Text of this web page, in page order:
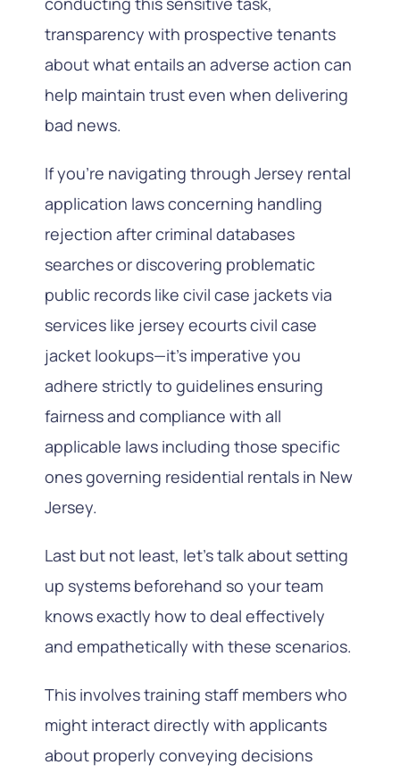
transparency with prospective tenants
about what entails an adverse action can
help maintain trust even when delivering
bad news.
If you’re navigating through Jersey rental
application laws concerning handling
rejection after criminal databases
searches or discovering problematic
public records like civil case jackets via
services like jersey ecourts civil case
jacket lookups—it’s imperative you
adhere strictly to guidelines ensuring
fairness and compliance with all
applicable laws including those specific
ones governing residential rentals in New
Jersey.
Last but not least, let’s talk about setting
up systems beforehand so your team
knows exactly how to deal effectively
and empathetically with these scenarios.
This involves training staff members who
might interact directly with applicants
about properly conveying decisions